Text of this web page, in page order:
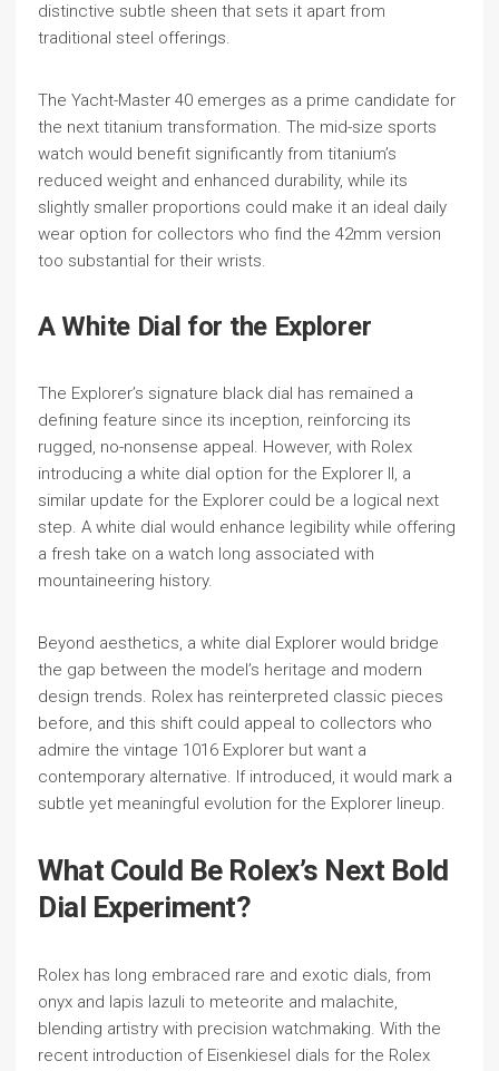
distinctive subtle sheen that sets it apart from
traditional steel offerings.
The Yacht-Master 40 emerges as a prime candidate for
the next titanium transformation. The mid-size sports
watch would benefit significantly from titanium’s
reduced weight and enhanced durability, while its
slightly smaller proportions could make it an ideal daily
wear option for collectors who find the 42mm version
too substantial for their wrists.
A White Dial for the Explorer
The Explorer’s signature black dial has remained a
defining feature since its inception, reinforcing its
rugged, no-nonsense appeal. However, with Rolex
introducing a white dial option for the Explorer II, a
similar update for the Explorer could be a logical next
step. A white dial would enhance legibility while offering
a fresh take on a watch long associated with
mountaineering history.
Beyond aesthetics, a white dial Explorer would bridge
the gap between the model’s heritage and modern
design trends. Rolex has reinterpreted classic pieces
before, and this shift could appeal to collectors who
admire the vintage 1016 Explorer but want a
contemporary alternative. If introduced, it would mark a
subtle yet meaningful evolution for the Explorer lineup.
What Could Be Rolex’s Next Bold
Dial Experiment?
Rolex has long embraced rare and exotic dials, from
onyx and lapis lazuli to meteorite and malachite,
blending artistry with precision watchmaking. With the
recent introduction of Eisenkiesel dials for the Rolex